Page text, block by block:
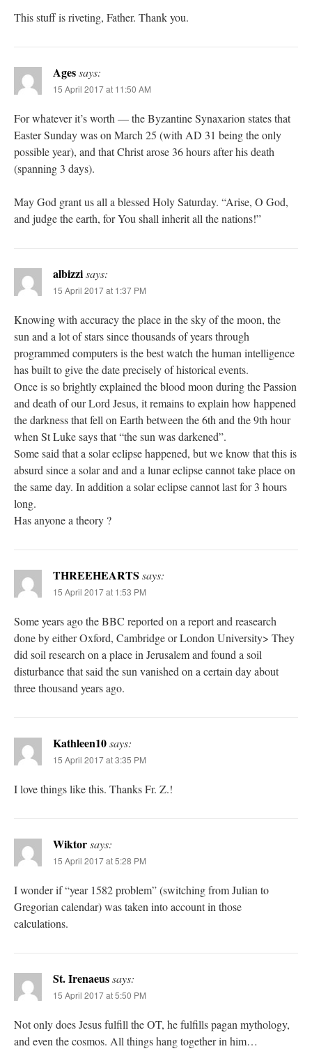
This stuff is riveting, Father. Thank you.
Agessays:
15 April 2017 at 11:50 AM
For whatever it’s worth — the Byzantine Synaxarion states that
Easter Sunday was on March 25 (with AD 31 being the only
possible year), and that Christ arose 36 hours after his death
(spanning 3 days).
May God grant us all a blessed Holy Saturday. “Arise, O God,
and judge the earth, for You shall inherit all the nations!”
albizzisays:
15 April 2017 at 1:37 PM
Knowing with accuracy the place in the sky of the moon, the
sun and a lot of stars since thousands of years through
programmed computers is the best watch the human intelligence
has built to give the date precisely of historical events.
Once is so brightly explained the blood moon during the Passion
and death of our Lord Jesus, it remains to explain how happened
the darkness that fell on Earth between the 6th and the 9th hour
when St Luke says that “the sun was darkened”.
Some said that a solar eclipse happened, but we know that this is
absurd since a solar and and a lunar eclipse cannot take place on
the same day. In addition a solar eclipse cannot last for 3 hours
long.
Has anyone a theory ?
THREEHEARTS says:
15 April 2017 at 1:53 PM
Some years ago the BBC reported on a report and reasearch
done by either Oxford, Cambridge or London University> They
did soil research on a place in Jerusalem and found a soil
disturbance that said the sun vanished on a certain day about
three thousand years ago.
Kathleen10says:
15 April 2017 at 3:35 PM
I love things like this. Thanks Fr. Z.!
Wiktorsays:
15 April 2017 at 5:28 PM
I wonder if “year 1582 problem” (switching from Julian to
Gregorian calendar) was taken into account in those
calculations.
St. Irenaeussays:
15 April 2017 at 5:50 PM
Not only does Jesus fulfill the OT, he fulfills pagan mythology,
and even the cosmos. All things hang together in him…